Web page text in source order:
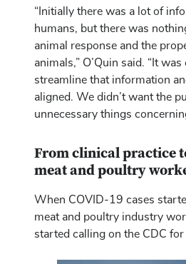
“Initially there was a lot of
humans, but there was
animal response and the
animals,” O’Quin said. “It
streamline that information
aligned. We didn’t want the
unnecessary things
From clinical practice
meat and poultry
When COVID-19 cases
meat and poultry industry
started calling on the CDC for